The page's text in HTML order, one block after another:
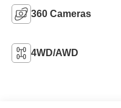
360 Cameras
4WD/AWD